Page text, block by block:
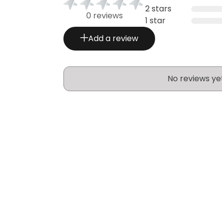
0 reviews
2 stars
1 star
Add a review
No reviews